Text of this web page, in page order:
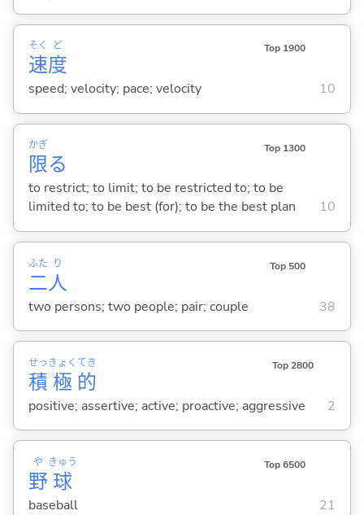
速
そく
度
ど Top 1900
speed; velocity; pace; velocity 10
限
かぎ
る
Top 1300
to restrict; to limit; to be restricted to; to be
limited to; to be best (for); to be the best plan
10
二
ふた
人
り Top 500
two persons; two people; pair; couple 38
積
せっ
極
きょく
的
てき Top 2800
positive; assertive; active; proactive; aggressive 2
野
や
球
きゅう Top 6500
baseball 21